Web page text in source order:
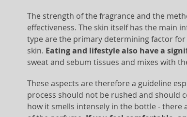
The strength of the fragrance and the
effectiveness. The skin itself has the main
type are the primary determining factor
skin. Eating and lifestyle also have a
sweat and sebum tissues and mixes with
These aspects are therefore a guideline
process should not be rushed and should
how it smells intensely in the bottle - there